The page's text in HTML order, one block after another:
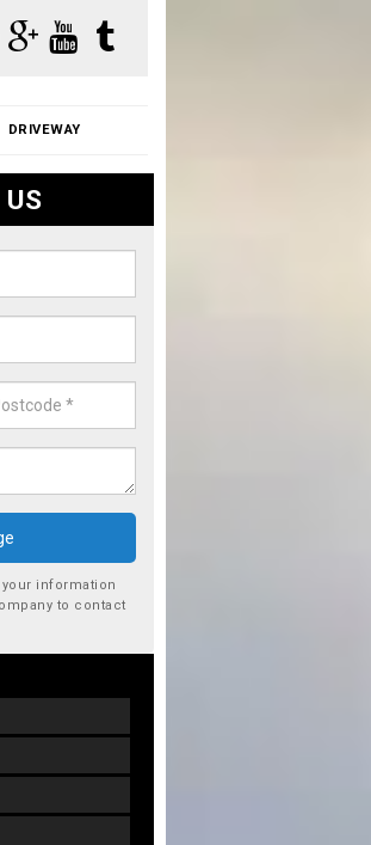
DRIVEWAY
Cost in
affordable. We carry out professional
in touch for a quote.
information
to contact